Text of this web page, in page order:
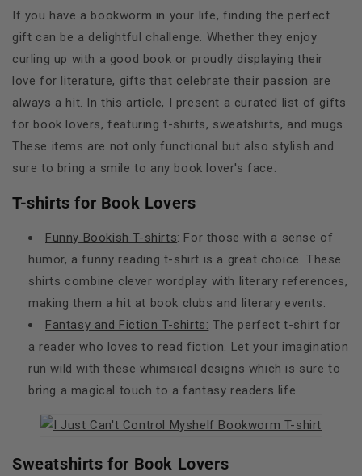
If you have a bookworm in your life, finding the perfect
gift can be a delightful challenge. Whether they enjoy
curling up with a good book or proudly displaying their
love for literature, gifts that celebrate their passion are
always a hit. In this article, I present a curated list of gifts
for book lovers, featuring t-shirts, sweatshirts, and mugs.
These items are not only functional but also stylish and
sure to bring a smile to any book lover's face.
T-shirts for Book Lovers
Funny Bookish T-shirts: For those with a sense of
humor, a funny reading t-shirt is a great choice. These
shirts combine clever wordplay with literary references,
making them a hit at book clubs and literary events.
Fantasy and Fiction T-shirts: The perfect t-shirt for
a reader who loves to read fiction. Let your imagination
run wild with these whimsical designs which is sure to
bring a magical touch to a fantasy readers life.
Sweatshirts for Book Lovers